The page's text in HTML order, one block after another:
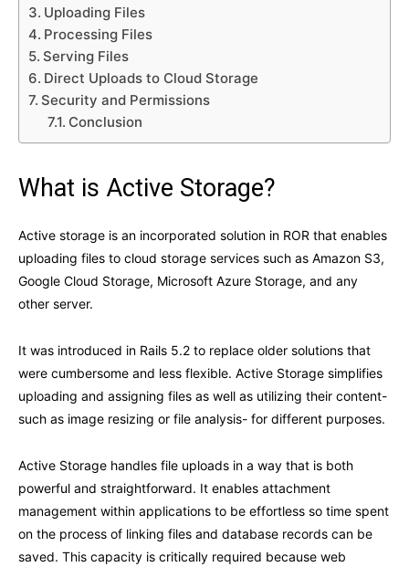
Uploading Files
Processing Files
Serving Files
Direct Uploads to Cloud Storage
Security and Permissions
Conclusion
What is Active Storage?
Active storage is an incorporated solution in ROR that enables
uploading files to cloud storage services such as Amazon S3,
Google Cloud Storage, Microsoft Azure Storage, and any
other server.
It was introduced in Rails 5.2 to replace older solutions that
were cumbersome and less flexible. Active Storage simplifies
uploading and assigning files as well as utilizing their content-
such as image resizing or file analysis- for different purposes.
Active Storage handles file uploads in a way that is both
powerful and straightforward. It enables attachment
management within applications to be effortless so time spent
on the process of linking files and database records can be
saved. This capacity is critically required because web